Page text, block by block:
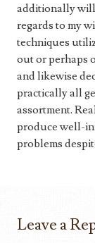
additionally
regards to my
techniques
out or perhaps
and likewise
practically all
assortment.
produce well-
problems
Leave a